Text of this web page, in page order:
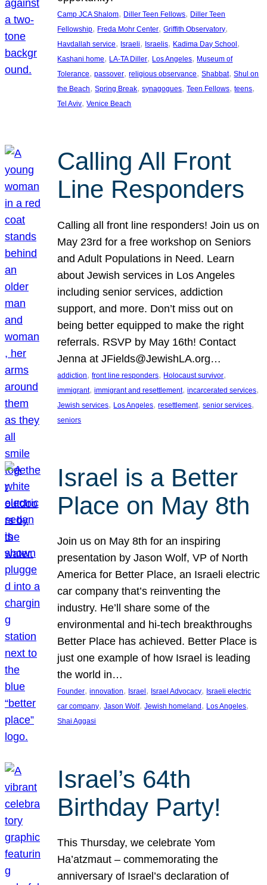
Camp JCA Shalom, Diller Teen Fellows, Diller Teen
Fellowship, Freda Mohr Center, Griffith Observatory
Havdallah service, Israeli, Israelis, Kadima Day School
Kashani home, LA-TA Diller, Los Angeles, Museum of
Tolerance, passover, religious observance, Shabbat, Shul on
the Beach, Spring Break, synagogues, Teen Fellows, teens
Tel Aviv, Venice Beach
Calling All Front
Line Responders
Calling all front line responders! Join us on
May 23rd for a free workshop on Seniors
and Adult Populations in Need. Learn
about Jewish services in Los Angeles
including senior services, addiction
support, and more. Don’t miss out on
being better equipped to make the right
referrals. RSVP by May 16th! Contact
Jenna at JFields@JewishLA.org…
addiction, front line responders, Holocaust survivor
immigrant, immigrant and resettlement, incarcerated services
Jewish services, Los Angeles, resettlement, senior services
seniors
Israel is a Better
Place on May 8th
Join us on May 8th for an inspiring
presentation by Jason Wolf, VP of North
America for Better Place, an Israeli electric
car company that’s reinventing the
industry. He’ll share some of the
environmental and hi-tech breakthroughs
Better Place has achieved. Better Place is
just one example of how Israel is leading
the world in…
Founder, innovation, Israel , Israel Advocacy, Israeli electric
car company, Jason Wolf, Jewish homeland , Los Angeles
Shai Aggasi
Israel’s 64th
Birthday Party!
This Thursday, we celebrate Yom
Ha’atzmaut – commemorating the
anniversary of Israel’s declaration of